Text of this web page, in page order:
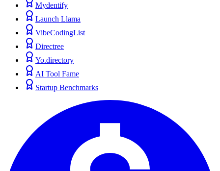
Mydentify
Launch Llama
VibeCodingList
Directree
Yo.directory
AI Tool Fame
Startup Benchmarks